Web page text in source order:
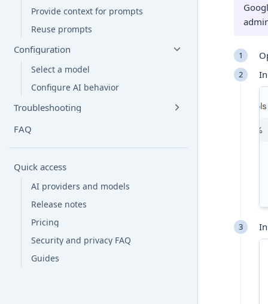
Provide context for prompts
Reuse prompts
Configuration
Select a model
Configure AI behavior
Troubleshooting
FAQ
Quick access
AI providers and models
Release notes
Pricing
Security and privacy FAQ
Guides